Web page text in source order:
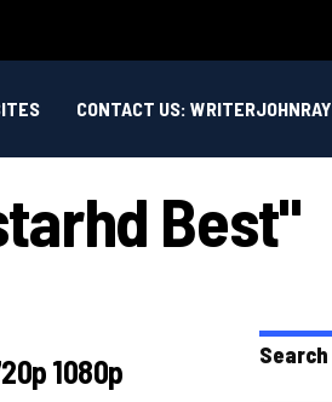
CONTACT US:
Best"
1080p
Search